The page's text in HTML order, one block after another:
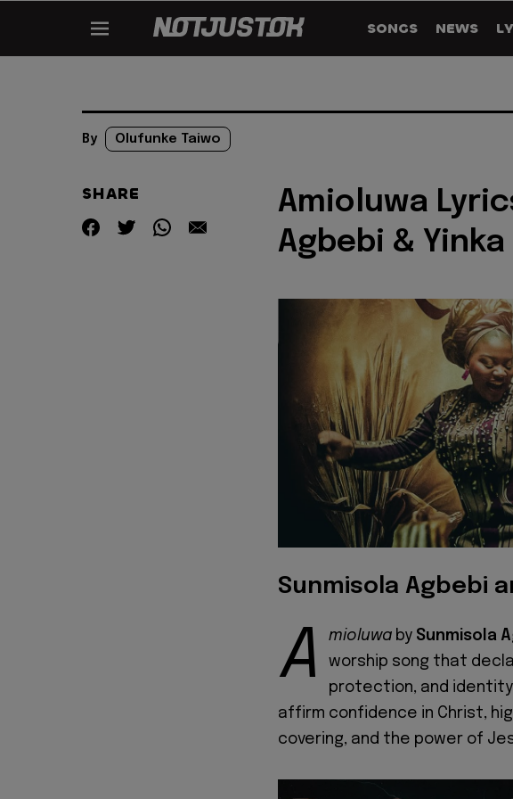
SONGS NEWS
By Olufunke Taiwo
SHARE
Amioluwa
Agbebi & Yinka
Sunmisola Agbebi
A mioluwa by Sunmisola
worship song that
protection, and identity
affirm confidence in Christ,
covering, and the power of